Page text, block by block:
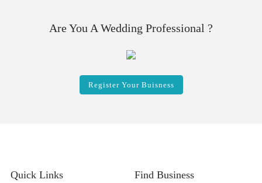
Are You A Wedding Professional ?
Register Your Buisness
Quick Links Find Business